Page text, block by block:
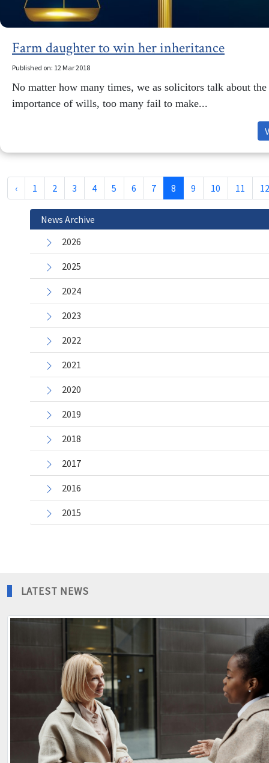
Farm daughter to win her inheritance
Published on: 12 Mar 2018
No matter how many times, we as solicitors talk about the
importance of wills, too many fail to make...
‹ 1 2 3 4 5 6 7 8 9 10 11 12
News Archive
2026
2025
2024
2023
2022
2021
2020
2019
2018
2017
2016
2015
LATEST NEWS